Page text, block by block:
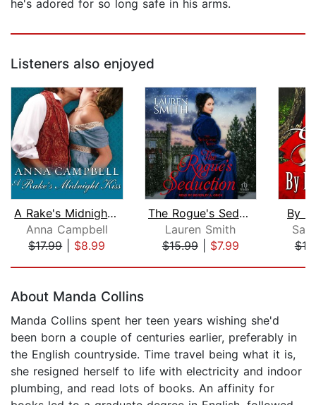
he's adored for so long safe in his arms.
Listeners also enjoyed
A Rake's Midnight Kiss
Anna Campbell
$17.99| $8.99
The Rogue's Seduction
Lauren Smith
$15.99| $7.99
By
About Manda Collins
Manda Collins spent her teen years wishing she'd
been born a couple of centuries earlier, preferably in
the English countryside. Time travel being what it is,
she resigned herself to life with electricity and indoor
plumbing, and read lots of books. An affinity for